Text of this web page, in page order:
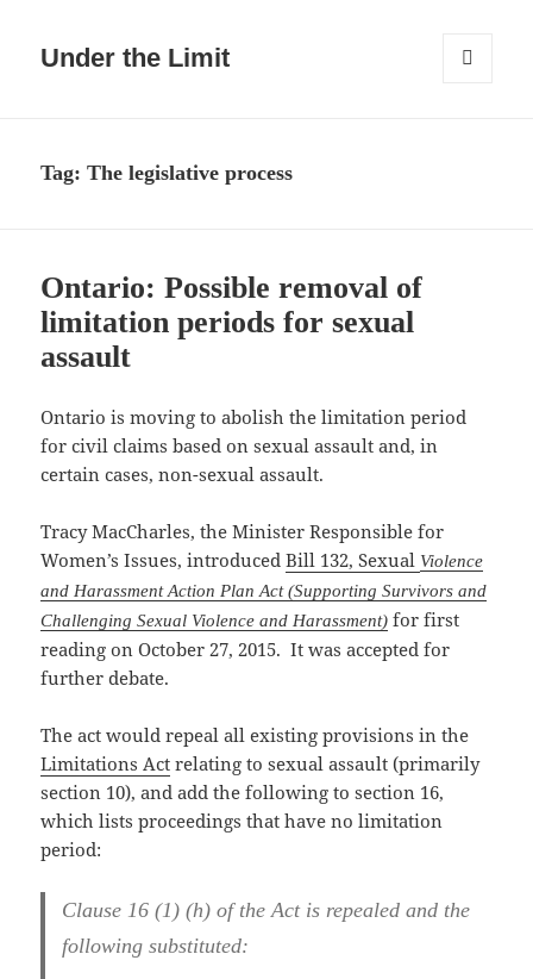
Under the Limit
Tag:The legislative process
Ontario: Possible removal of
limitation periods for sexual
assault
Ontario is moving to abolish the limitation period
for civil claims based on sexual assault and, in
certain cases, non-sexual assault.
Tracy MacCharles, the Minister Responsiblefor
Women’s Issues,introducedBill 132, Sexual Violence
and Harassment Action Plan Act (Supporting Survivors and
Challenging Sexual Violence and Harassment) for first
reading on October 27, 2015. It was accepted for
further debate.
The act would repeal all existing provisions in the
Limitations Act relating to sexual assault (primarily
section 10), and add the following to section 16,
which lists proceedings that have no limitation
period:
Clause 16 (1) (h) of the Act is repealed and the
following substituted: